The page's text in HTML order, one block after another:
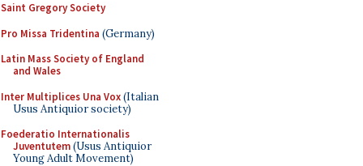
Saint Gregory Society
Pro Missa Tridentina (Germany)
Latin Mass Society of England
and Wales
Inter Multiplices Una Vox(Italian
Usus Antiquior society)
Foederatio Internationalis
Juventutem(Usus Antiquior
Young Adult Movement)